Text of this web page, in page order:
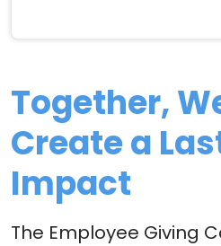
Together,
Create a
Impact
The Employee Giving